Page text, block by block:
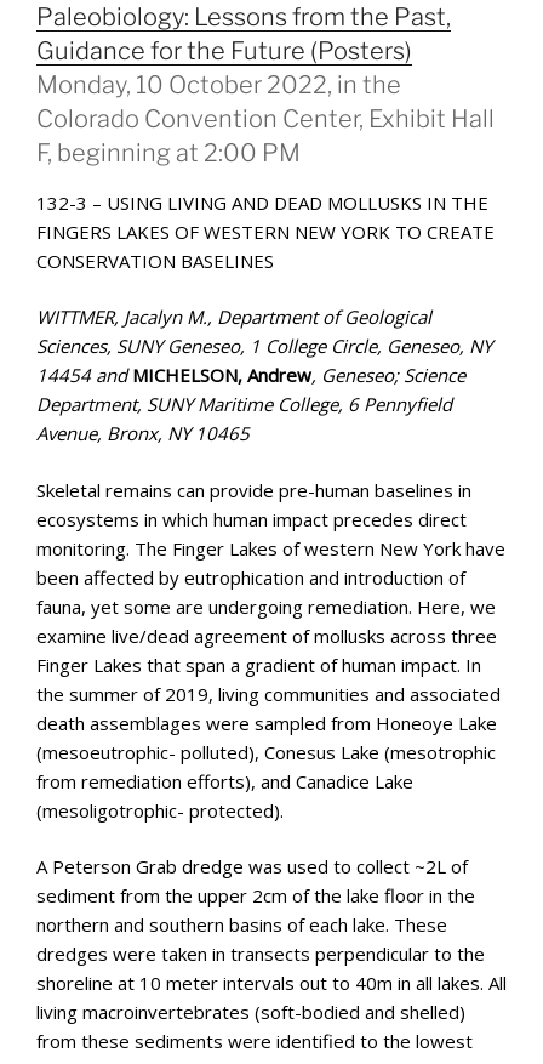
Paleobiology: Lessons from the Past,
Guidance for the Future (Posters)
Monday, 10 October 2022, in the
Colorado Convention Center, Exhibit Hall
F, beginning at 2:00 PM
132-3 – USING LIVING AND DEAD MOLLUSKS IN THE
FINGERS LAKES OF WESTERN NEW YORK TO CREATE
CONSERVATION BASELINES
WITTMER, Jacalyn M., Department of Geological
Sciences, SUNY Geneseo, 1 College Circle, Geneseo, NY
14454 andMICHELSON, Andrew, Geneseo; Science
Department, SUNY Maritime College, 6 Pennyfield
Avenue, Bronx, NY 10465
Skeletal remains can provide pre-human baselines in
ecosystems in which human impact precedes direct
monitoring. The Finger Lakes of western New York have
been affected by eutrophication and introduction of
fauna, yet some are undergoing remediation. Here, we
examine live/dead agreement of mollusks across three
Finger Lakes that span a gradient of human impact. In
the summer of 2019, living communities and associated
death assemblages were sampled from Honeoye Lake
(mesoeutrophic- polluted), Conesus Lake (mesotrophic
from remediation efforts), and Canadice Lake
(mesoligotrophic- protected).
A Peterson Grab dredge was used to collect ~2L of
sediment from the upper 2cm of the lake floor in the
northern and southern basins of each lake. These
dredges were taken in transects perpendicular to the
shoreline at 10 meter intervals out to 40m in all lakes. All
living macroinvertebrates (soft-bodied and shelled)
from these sediments were identified to the lowest